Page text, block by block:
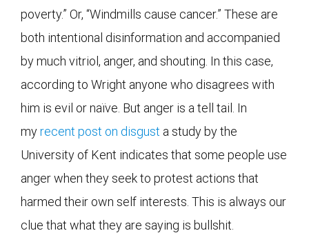
poverty.” Or, “Windmills cause cancer.” These are
both intentional disinformation and accompanied
by much vitriol, anger, and shouting. In this case,
according to Wright anyone who disagrees with
him is evil or naïve. But anger is a tell tail. In
myrecent post on disgust a study by the
University of Kent indicates that some people use
anger when they seek to protest actions that
harmed their own self interests. This is always our
clue that what they are saying is bullshit.